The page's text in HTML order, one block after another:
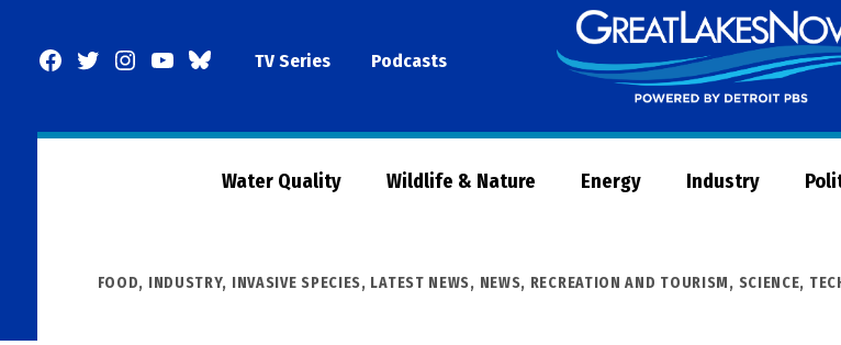
Facebook
TwitterInstagram
YouTubeBlueSkyTV Series Podcasts
Water Quality Wildlife & Nature Energy Industry
POSTED
FOOD, INDUSTRY, INVASIVE SPECIES, LATEST NEWS, NEWS, RECREATION AND TOURISM, SCIENCE,